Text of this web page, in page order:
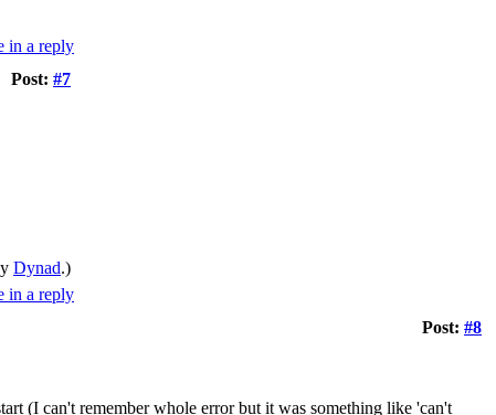
Post: #7
Dynad.)
Post: #8
(I can't remember whole error but it was something like 'can't